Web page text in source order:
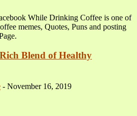
While Drinking Coffee is one of
memes, Quotes, Puns and posting
Blend of Healthy
- November 16, 2019